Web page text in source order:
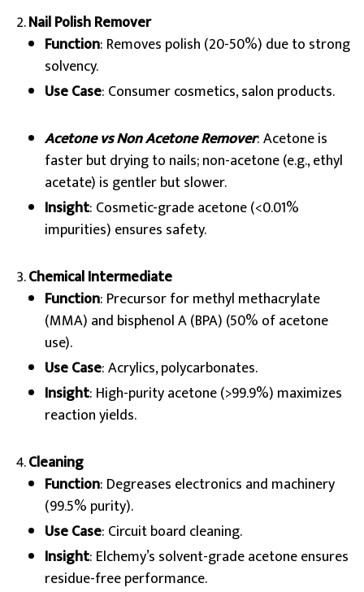
Nail Polish Remover
Function: Removes polish (20-50%) due to strong
solvency.
Use Case: Consumer cosmetics, salon products.
Acetone vs Non Acetone Remover: Acetone is
faster but drying to nails; non-acetone (e.g., ethyl
acetate) is gentler but slower.
Insight: Cosmetic-grade acetone (<0.01%
impurities) ensures safety.
Chemical Intermediate
Function: Precursor for methyl methacrylate
(MMA) and bisphenol A (BPA) (50% of acetone
use).
Use Case: Acrylics, polycarbonates.
Insight: High-purity acetone (>99.9%) maximizes
reaction yields.
Cleaning
Function: Degreases electronics and machinery
(99.5% purity).
Use Case: Circuit board cleaning.
Insight: Elchemy’s solvent-grade acetone ensures
residue-free performance.